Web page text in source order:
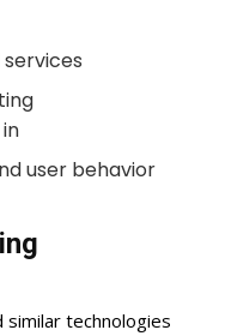
user behavior
technologies